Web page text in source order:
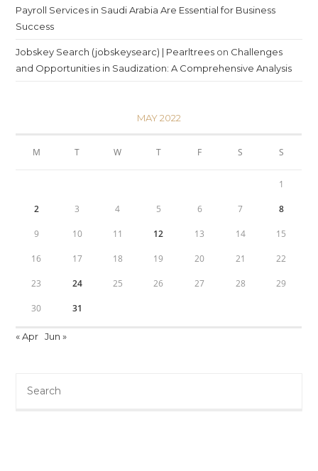
Payroll Services in Saudi Arabia Are Essential for Business
Success
Jobskey Search (jobskeysearc) | Pearltrees on Challenges
and Opportunities in Saudization: A Comprehensive Analysis
MAY 2022
M T W T F S S
1
2 3 4 5 6 7 8
9 10 11 12 13 14 15
16 17 18 19 20 21 22
23 24 25 26 27 28 29
30 31
« Apr Jun »